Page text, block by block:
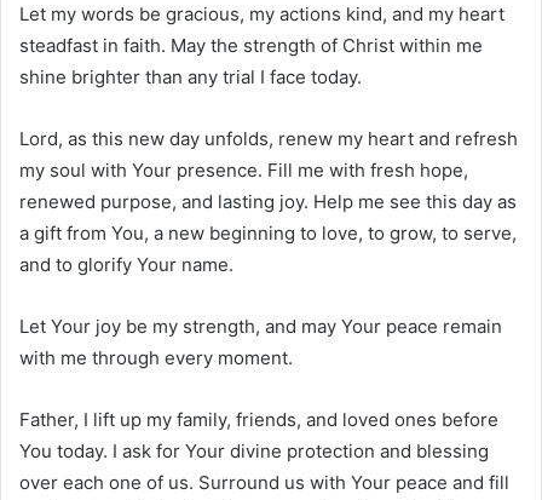
Let my words be gracious, my actions kind, and my heart
steadfast in faith. May the strength of Christ within me
shine brighter than any trial I face today.
Lord, as this new day unfolds, renew my heart and refresh
my soul with Your presence. Fill me with fresh hope,
renewed purpose, and lasting joy. Help me see this day as
a gift from You, a new beginning to love, to grow, to serve,
and to glorify Your name.
Let Your joy be my strength, and may Your peace remain
with me through every moment.
Father, I lift up my family, friends, and loved ones before
You today. I ask for Your divine protection and blessing
over each one of us. Surround us with Your peace and fill